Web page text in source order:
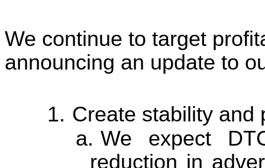
We continue to target
announcing an update to
1. Create stability and
a. We expect
reduction in